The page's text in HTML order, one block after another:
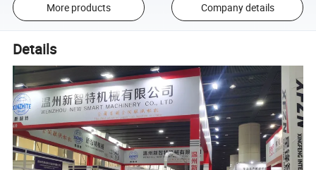
More products Company details
Details